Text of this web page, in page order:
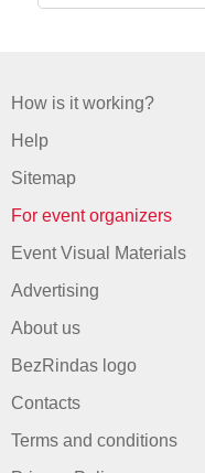
How is it working?
Help
Sitemap
For event organizers
Event Visual Materials
Advertising
About us
BezRindas logo
Contacts
Terms and conditions